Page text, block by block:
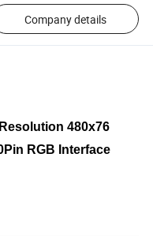
Company details
480x76
RGB Interface